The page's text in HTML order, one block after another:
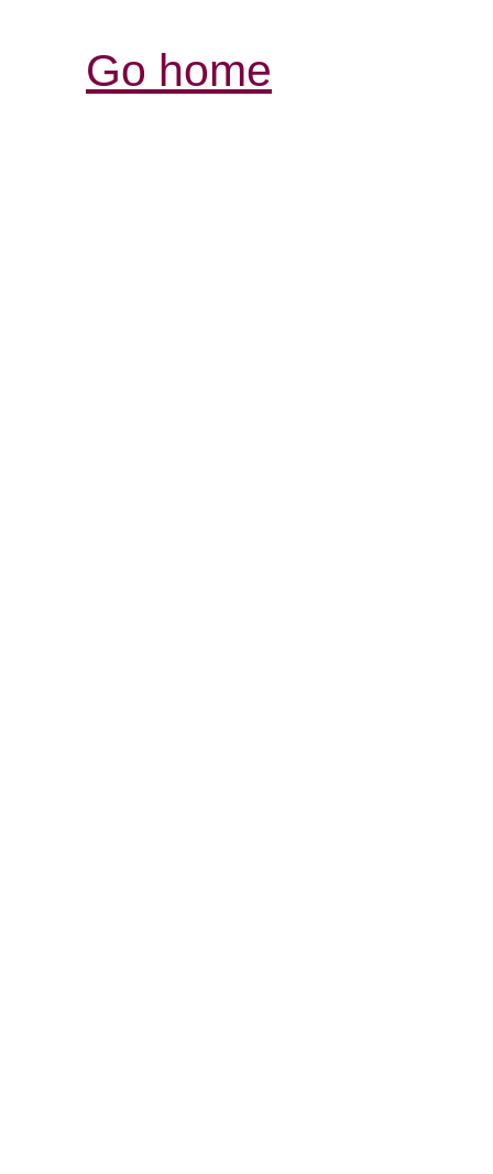
Go home